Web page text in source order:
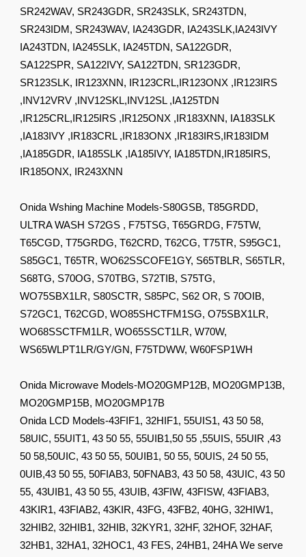
SR242WAV, SR243GDR, SR243SLK, SR243TDN,
SR243IDM, SR243WAV, IA243GDR, IA243SLK,IA243IVY
IA243TDN, IA245SLK, IA245TDN, SA122GDR,
SA122SPR, SA122IVY, SA122TDN, SR123GDR,
SR123SLK, IR123XNN, IR123CRL,IR123ONX ,IR123IRS
,INV12VRV ,INV12SKL,INV12SL ,IA125TDN
,IR125CRL,IR125IRS ,IR125ONX ,IR183XNN, IA183SLK
,IA183IVY ,IR183CRL ,IR183ONX ,IR183IRS,IR183IDM
,IA185GDR, IA185SLK ,IA185IVY, IA185TDN,IR185IRS,
IR185ONX, IR243XNN
Onida Wshing Machine Models-S80GSB, T85GRDD,
ULTRA WASH S72GS , F75TSG, T65GRDG, F75TW,
T65CGD, T75GRDG, T62CRD, T62CG, T75TR, S95GC1,
S85GC1, T65TR, WO62SSCOFE1GY, S65TBLR, S65TLR,
S68TG, S70OG, S70TBG, S72TIB, S75TG,
WO75SBX1LR, S80SCTR, S85PC, S62 OR, S 70OIB,
S72GC1, T62CGD, WO85SHCTFM1SG, O75SBX1LR,
WO68SSCTFM1LR, WO65SSCT1LR, W70W,
WS65WLPT1LR/GY/GN, F75TDWW, W60FSP1WH
Onida Microwave Models-MO20GMP12B, MO20GMP13B,
MO20GMP15B, MO20GMP17B
Onida LCD Models-43FIF1, 32HIF1, 55UIS1, 43 50 58,
58UIC, 55UIT1, 43 50 55, 55UIB1,50 55 ,55UIS, 55UIR ,43
50 58,50UIC, 43 50 55, 50UIB1, 50 55, 50UIS, 24 50 55,
0UIB,43 50 55, 50FIAB3, 50FNAB3, 43 50 58, 43UIC, 43 50
55, 43UIB1, 43 50 55, 43UIB, 43FIW, 43FISW, 43FIAB3,
43KIR1, 43FIAB2, 43KIR, 43FG, 43FB2, 40HG, 32HIW1,
32HIB2, 32HIB1, 32HIB, 32KYR1, 32HF, 32HOF, 32HAF,
32HB1, 32HA1, 32HOC1, 43 FES, 24HB1, 24HA We serve